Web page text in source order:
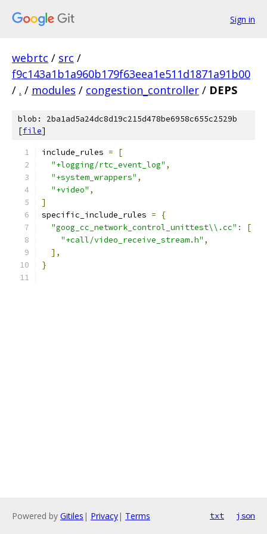
Sign in
webrtc / src /
f9c143a1b1a960b179f63eea1e511d1871a91b00
/ . / modules / congestion_controller / DEPS
blob: 2ba1ad5a24dc8d19c215d478be6958c655c2529b
[file]
include_rules =
[
"+logging/rtc_event_log" ,
"+system_wrappers" ,
"+video" ,
]
specific_include_rules =
{
"goog_cc_network_control_unittest\\.cc" :
[
"+call/video_receive_stream.h" ,
],
}
Powered by Gitiles | Privacy| Terms txt json